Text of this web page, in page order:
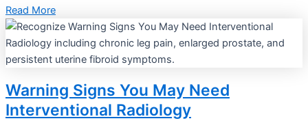
Read More
Warning Signs You May Need
Interventional Radiology